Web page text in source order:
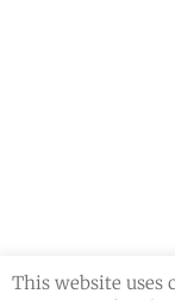
This website uses